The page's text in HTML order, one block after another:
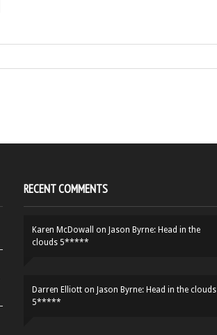
RECENT COMMENTS
Karen McDowall on Jason Byrne: Head in the
clouds 5*****
Darren Elliott on Jason Byrne: Head in the clouds
5*****